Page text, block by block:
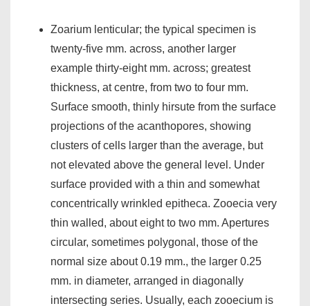
Zoarium lenticular; the typical specimen is
twenty-five mm. across, another larger
example thirty-eight mm. across; greatest
thickness, at centre, from two to four mm.
Surface smooth, thinly hirsute from the surface
projections of the acanthopores, showing
clusters of cells larger than the average, but
not elevated above the general level. Under
surface provided with a thin and somewhat
concentrically wrinkled epitheca. Zooecia very
thin walled, about eight to two mm. Apertures
circular, sometimes polygonal, those of the
normal size about 0.19 mm., the larger 0.25
mm. in diameter, arranged in diagonally
intersecting series. Usually, each zooecium is